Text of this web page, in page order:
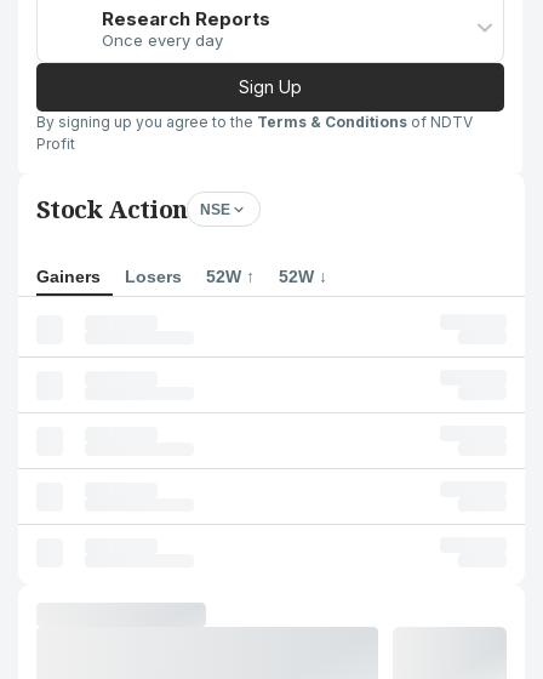
Research Reports
Once every day
Sign Up
By signing up you agree to the Terms & Conditions of NDTV
Profit
Stock Action NSE
Gainers Losers 52W ↑ 52W ↓